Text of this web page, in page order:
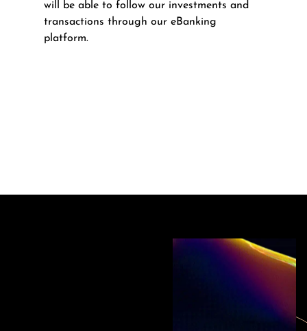
will be able to follow our investments and
transactions through our eBanking
platform.